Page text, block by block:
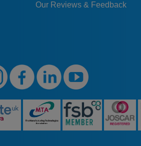
Our Reviews & Feedback